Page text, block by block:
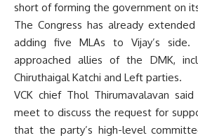
short of forming the government on
The Congress has already
adding five MLAs to Vijay’s
approached allies of the DMK,
Chiruthaigal Katchi and Left parties.
VCK chief Thol Thirumavalavan
meet to discuss the request for
that the party’s high-level